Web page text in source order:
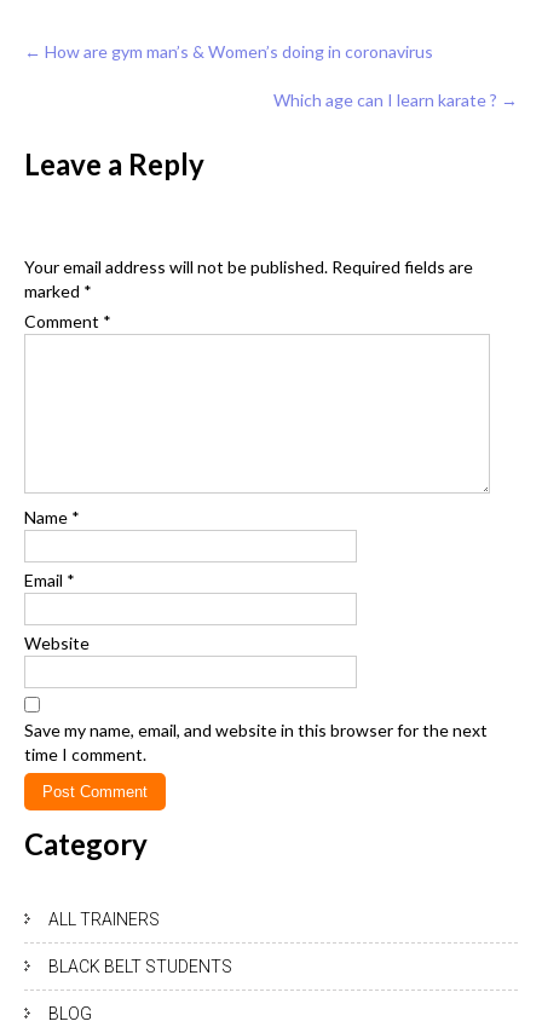
Post
← How are gym man’s & Women’s doing in coronavirus
Which age can I learn karate ? →
Leave a Reply
Your email address will not be published. Required fields are
marked *
Comment *
Name *
Email *
Website
Save my name, email, and website in this browser for the next
time I comment.
Category
ALL TRAINERS
BLACK BELT STUDENTS
BLOG